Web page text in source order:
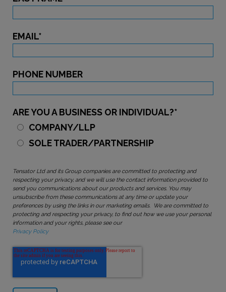
EMAIL*
PHONE NUMBER
ARE YOU A BUSINESS OR INDIVIDUAL?*
COMPANY/LLP
SOLE TRADER/PARTNERSHIP
Tensator Ltd and its Group companies are committed to protecting and
respecting your privacy, and we will use the contact information provided to
send you communications about our products and services. You may
unsubscribe from these communications at any time or update your
preferences by using the links in our marketing emails. We are committed to
protecting and respecting your privacy, to find out how we use your personal
information and your rights, please see our
Privacy Policy